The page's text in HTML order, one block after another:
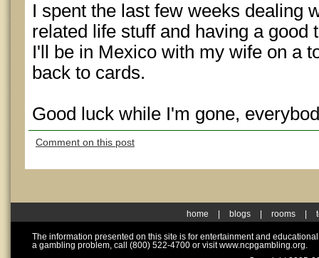
I spent the last few weeks dealing
related life stuff and having a good
I'll be in Mexico with my wife on a
back to cards.
Good luck while I'm gone,
Comment on this post
home blogs rooms
The information presented on this site is for entertainment and
a gambling problem, call (800) 522-4700 or visit www.ncpgambling.org.